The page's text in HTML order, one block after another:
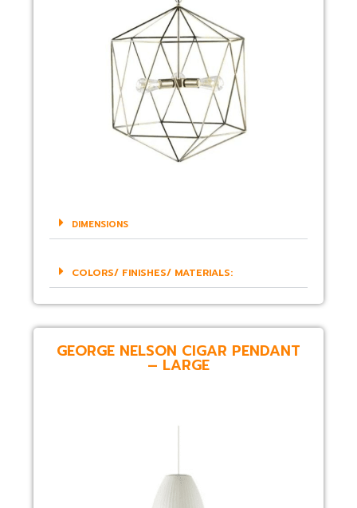
DIMENSIONS
COLORS/ FINISHES/ MATERIALS:
GEORGE NELSON CIGAR PENDANT
– LARGE